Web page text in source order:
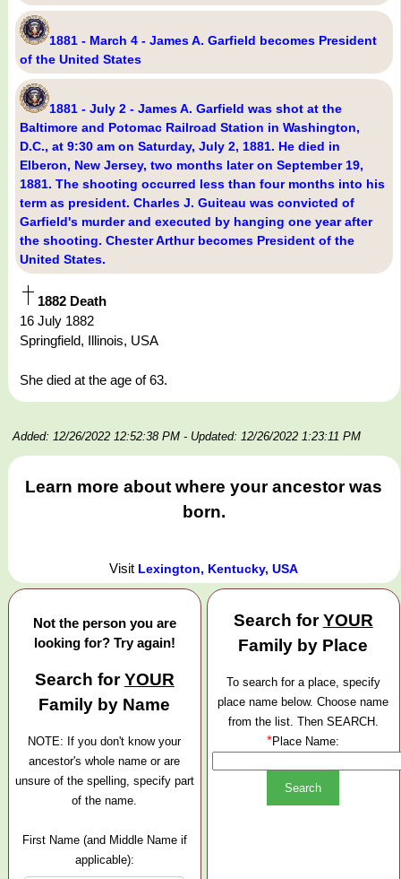
1881 - March 4 - James A. Garfield becomes President
of the United States
1881 - July 2 - James A. Garfield was shot at the
Baltimore and Potomac Railroad Station in Washington,
D.C., at 9:30 am on Saturday, July 2, 1881. He died in
Elberon, New Jersey, two months later on September 19,
1881. The shooting occurred less than four months into his
term as president. Charles J. Guiteau was convicted of
Garfield's murder and executed by hanging one year after
the shooting. Chester Arthur becomes President of the
United States.
1882 Death
16 July 1882
Springfield, Illinois, USA
She died at the age of 63.
Added: 12/26/2022 12:52:38 PM - Updated: 12/26/2022 1:23:11 PM
Learn more about where your ancestor was
born.
Visit Lexington, Kentucky, USA
Not the person you are
looking for? Try again!
Search forYOUR
Family by Name
NOTE: If you don't know your
ancestor's whole name or are
unsure of the spelling, specify part
of the name.
First Name (and Middle Name if
applicable):
Search forYOUR
Family by Place
To search for a place, specify
place name below. Choose name
from the list. Then SEARCH.
*Place Name: